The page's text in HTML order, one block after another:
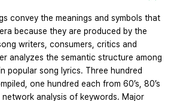
convey the meanings and symbols that
because they are produced by the
writers, consumers, critics and
analyzes the semantic structure among
popular song lyrics. Three hundred
one hundred each from 60’s, 80’s
network analysis of keywords. Major